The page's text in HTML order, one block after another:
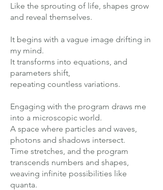
Like the sprouting of life, shapes grow
and reveal themselves.
It begins with a vague image drifting in
my mind.
It transforms into equations, and
parameters shift,
repeating countless variations.
Engaging with the program draws me
into a microscopic world.
A space where particles and waves,
photons and shadows intersect.
Time stretches, and the program
transcends numbers and shapes,
weaving infinite possibilities like
quanta.